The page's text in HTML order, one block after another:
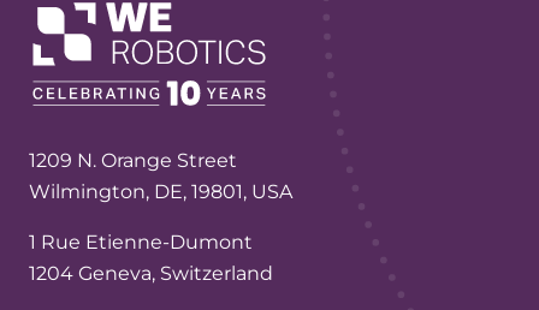
1209 N. Orange Street
Wilmington, DE, 19801, USA
1 Rue Etienne-Dumont
1204 Geneva, Switzerland